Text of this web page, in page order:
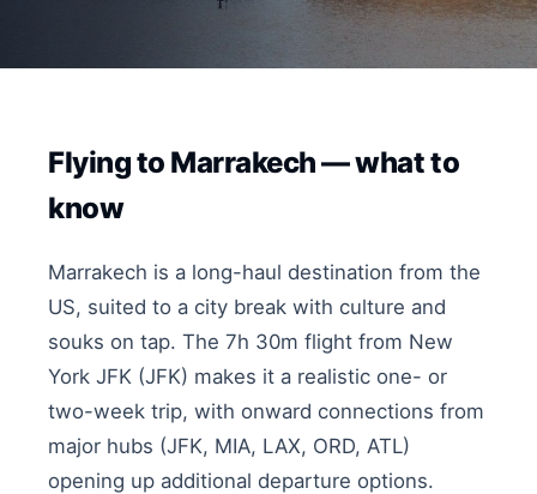
Flying to Marrakech — what to
know
Marrakech is a long-haul destination from the
US, suited to a city break with culture and
souks on tap. The 7h 30m flight from New
York JFK (JFK) makes it a realistic one- or
two-week trip, with onward connections from
major hubs (JFK, MIA, LAX, ORD, ATL)
opening up additional departure options.